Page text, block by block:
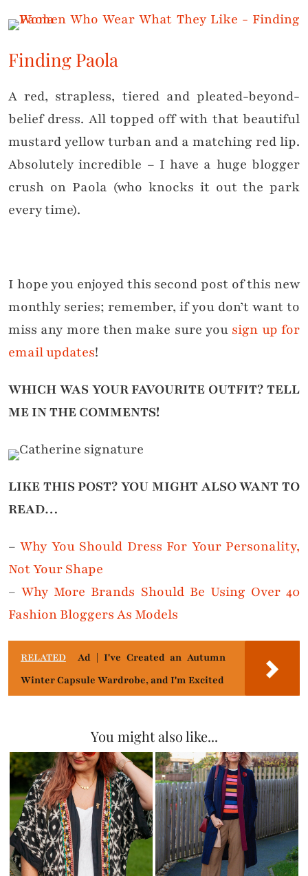
Finding Paola
A red, strapless, tiered and pleated-beyond-
belief dress. All topped off with that beautiful
mustard yellow turban and a matching red lip.
Absolutely incredible – I have a huge blogger
crush on Paola (who knocks it out the park
every time).
I hope you enjoyed this second post of this new
monthly series; remember, if you don’t want to
miss any more then make sure you sign up for
email updates!
WHICH WAS YOUR FAVOURITE OUTFIT?TELL
ME IN THE COMMENTS!
LIKE THIS POST? YOU MIGHT ALSO WANT TO
READ…
–Why You Should Dress For Your Personality,
Not Your Shape
–Why More Brands Should Be Using Over 40
Fashion Bloggers As Models
RELATED
Ad | I've Created an Autumn
Winter Capsule Wardrobe, and I'm Excited
You might also like...